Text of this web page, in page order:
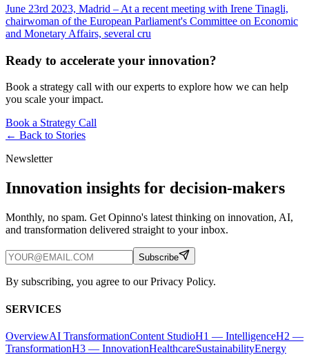
June 23rd 2023, Madrid – At a recent meeting with Irene Tinagli,
chairwoman of the European Parliament's Committee on Economic
and Monetary Affairs, several cru
Ready to accelerate your innovation?
Book a strategy call with our experts to explore how we can help
you scale your impact.
Book a Strategy Call
← Back to Stories
Newsletter
Innovation insights for decision-makers
Monthly, no spam. Get Opinno's latest thinking on innovation, AI,
and transformation delivered straight to your inbox.
Subscribe
By subscribing, you agree to our Privacy Policy.
SERVICES
OverviewAI TransformationContent StudioH1 — IntelligenceH2 —
TransformationH3 — InnovationHealthcareSustainabilityEnergy